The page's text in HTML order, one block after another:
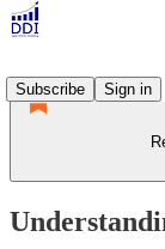
Subscribe
Sign in